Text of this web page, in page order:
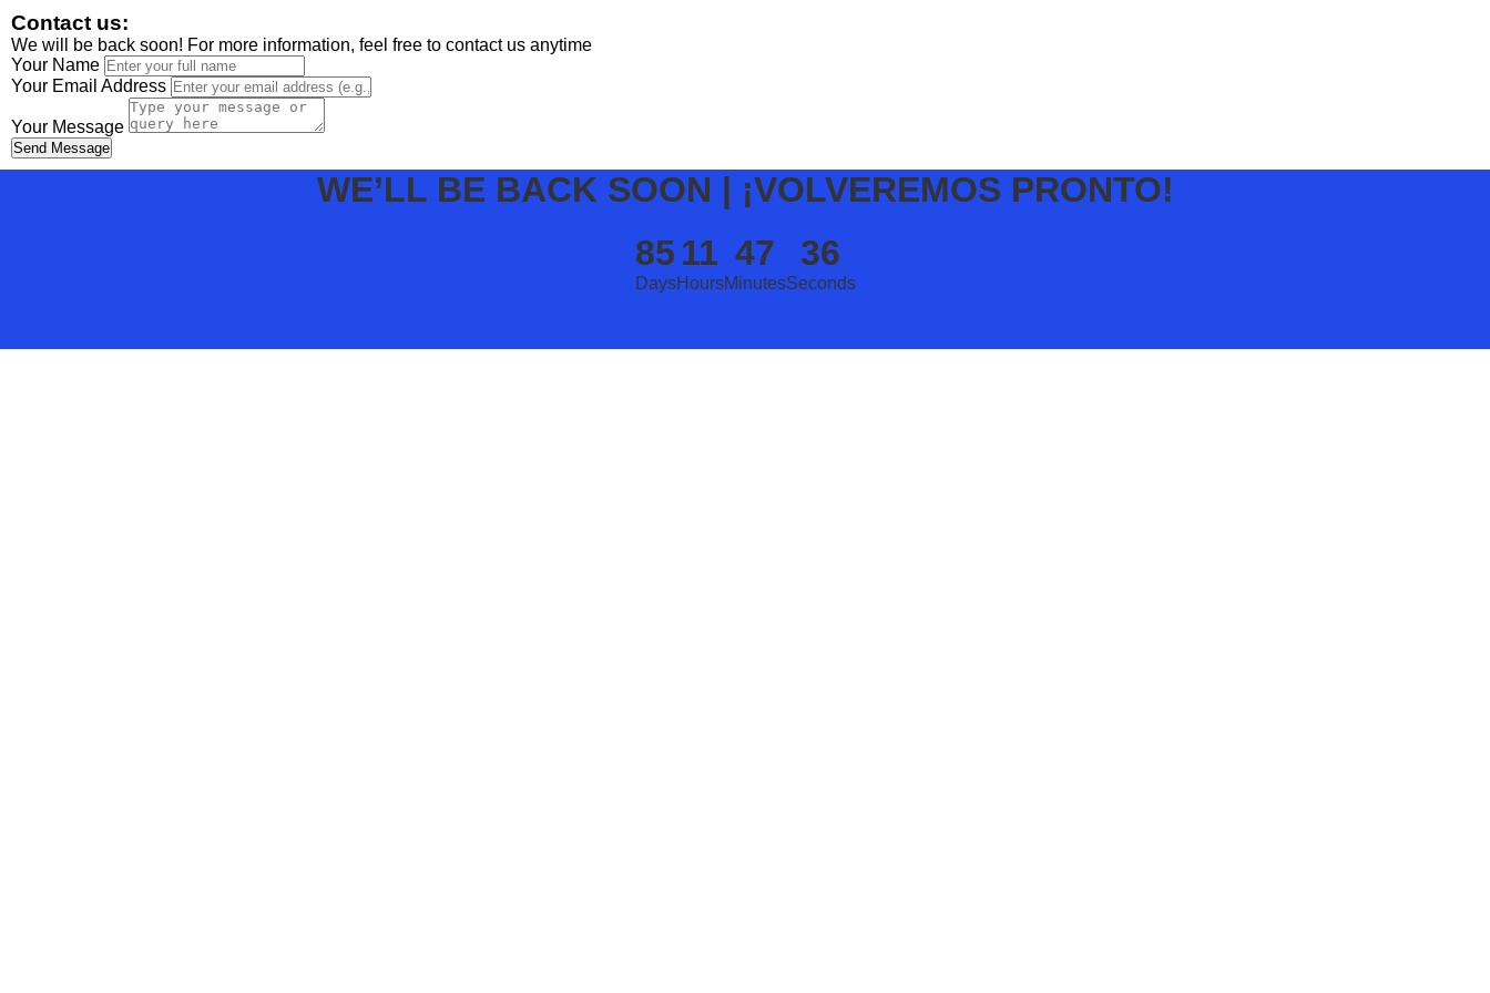
Contact us:
We will be back soon! For more information, feel free to contact us anytime
Your Name
Your Email Address
Your Message
Send Message
WE’LL BE BACK SOON | ¡VOLVEREMOS PRONTO!
85
Days
11
Hours
47
Minutes
36
Seconds